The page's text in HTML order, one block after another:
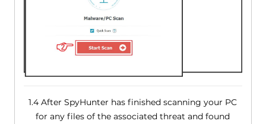
1.4 After SpyHunter has finished scanning your PC
for any files of the associated threat and found